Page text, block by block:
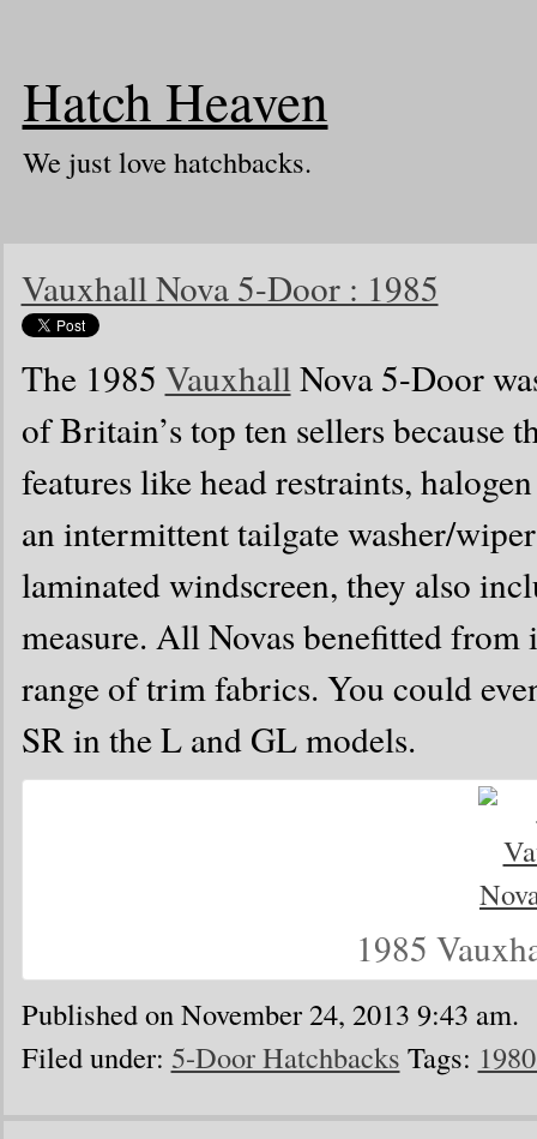
Hatch Heaven
We just love hatchbacks.
Vauxhall Nova 5-Door : 1985
The 1985 VauxhallNova 5-Door
of Britain’s top ten sellers because
features like head restraints,
an intermittent tailgate washer/
laminated windscreen, they also
measure. All Novas benefitted from
range of trim fabrics. You could
SR in the L and GL models.
1985
Published on November 24, 2013 9:43 am.
Filed under: 5-Door Hatchbacks Tags: